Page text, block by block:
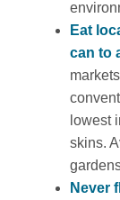
Eat
can to
lowest
skins.
Never